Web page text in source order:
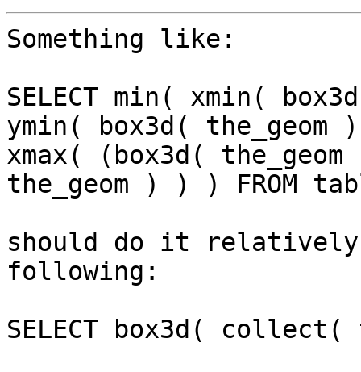
Something like:
SELECT min( xmin(
ymin( box3d(
xmax( (box3d(
the_geom ) ) ) FROM
should do it
following:
SELECT box3d( collect(